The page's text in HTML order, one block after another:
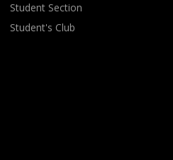
Student Section
Student's Club